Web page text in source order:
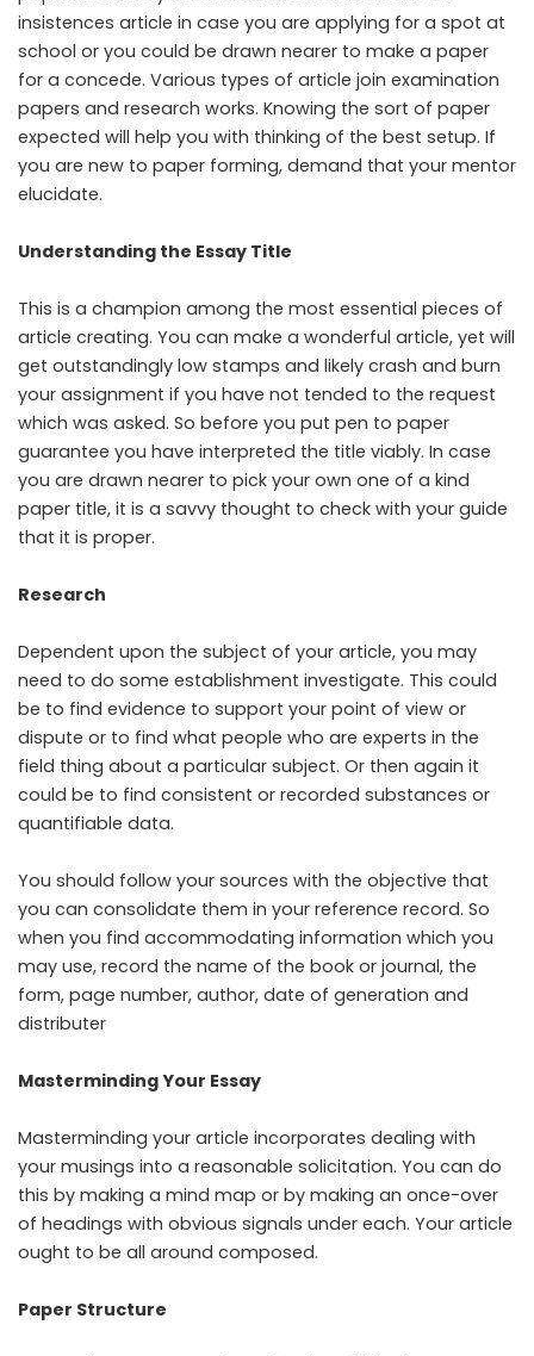
insistences article in case you are applying for a spot at
school or you could be drawn nearer to make a paper
for a concede. Various types of article join examination
papers and research works. Knowing the sort of paper
expected will help you with thinking of the best setup. If
you are new to paper forming, demand that your mentor
elucidate.
Understanding the Essay Title
This is a champion among the most essential pieces of
article creating. You can make a wonderful article, yet will
get outstandingly low stamps and likely crash and burn
your assignment if you have not tended to the request
which was asked. So before you put pen to paper
guarantee you have interpreted the title viably. In case
you are drawn nearer to pick your own one of a kind
paper title, it is a savvy thought to check with your guide
that it is proper.
Research
Dependent upon the subject of your article, you may
need to do some establishment investigate. This could
be to find evidence to support your point of view or
dispute or to find what people who are experts in the
field thing about a particular subject. Or then again it
could be to find consistent or recorded substances or
quantifiable data.
You should follow your sources with the objective that
you can consolidate them in your reference record. So
when you find accommodating information which you
may use, record the name of the book or journal, the
form, page number, author, date of generation and
distributer
Masterminding Your Essay
Masterminding your article incorporates dealing with
your musings into a reasonable solicitation. You can do
this by making a mind map or by making an once-over
of headings with obvious signals under each. Your article
ought to be all around composed.
Paper Structure